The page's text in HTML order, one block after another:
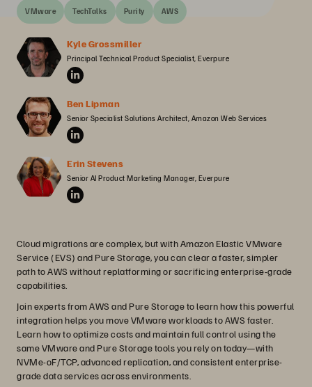
VMware TechTalks Purity AWS
Kyle Grossmiller
Principal Technical Product Specialist, Everpure
Ben Lipman
Senior Specialist Solutions Architect, Amazon Web Services
Erin Stevens
Senior AI Product Marketing Manager, Everpure
Cloud migrations are complex, but with Amazon Elastic VMware
Service (EVS) and Pure Storage, you can clear a faster, simpler
path to AWS without replatforming or sacrificing enterprise-grade
capabilities.
Join experts from AWS and Pure Storage to learn how this powerful
integration helps you move VMware workloads to AWS faster.
Learn how to optimize costs and maintain full control using the
same VMware and Pure Storage tools you rely on today—with
NVMe-oF/TCP, advanced replication, and consistent enterprise-
grade data services across environments.